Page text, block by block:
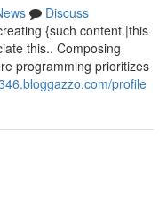
Discuss
{such content.|this
this.. Composing
programming prioritizes
profile